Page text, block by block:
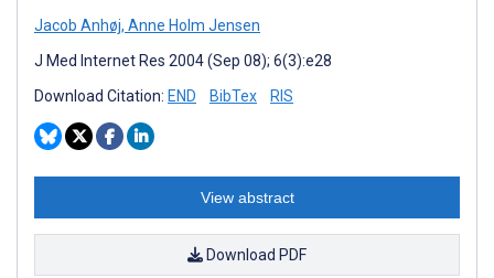
Jacob Anhøj, Anne Holm Jensen
J Med Internet Res 2004 (Sep 08); 6(3):e28
Download Citation: END BibTex RIS
View abstract
Download PDF